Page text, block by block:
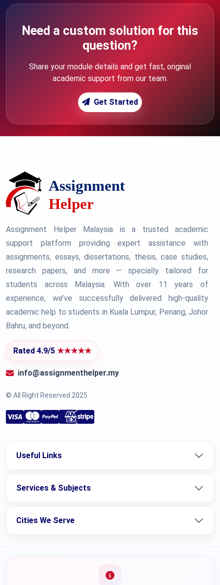
Need a custom solution for this
question?
Share your module details and get fast, original
academic support from our team.
Get Started
Assignment Helper Malaysia is a trusted academic
support platform providing expert assistance with
assignments, essays, dissertations, thesis, case studies,
research papers, and more — specially tailored for
students across Malaysia. With over 11 years of
experience, we’ve successfully delivered high-quality
academic help to students in Kuala Lumpur, Penang, Johor
Bahru, and beyond.
Rated 4.9/5 ★★★★★
info@assignmenthelper.my
© All Right Reserved 2025.
Useful Links
Services & Subjects
Cities We Serve